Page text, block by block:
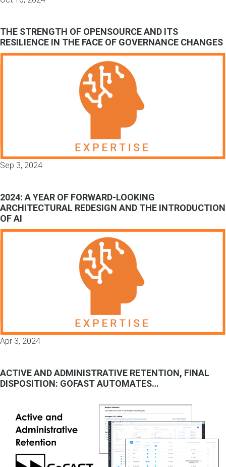
THE STRENGTH OF OPENSOURCE AND ITS
RESILIENCE IN THE FACE OF GOVERNANCE CHANGES
Sep 3, 2024
2024: A YEAR OF FORWARD-LOOKING
ARCHITECTURAL REDESIGN AND THE INTRODUCTION
OF AI
Apr 3, 2024
ACTIVE AND ADMINISTRATIVE RETENTION, FINAL
DISPOSITION: GOFAST AUTOMATES…